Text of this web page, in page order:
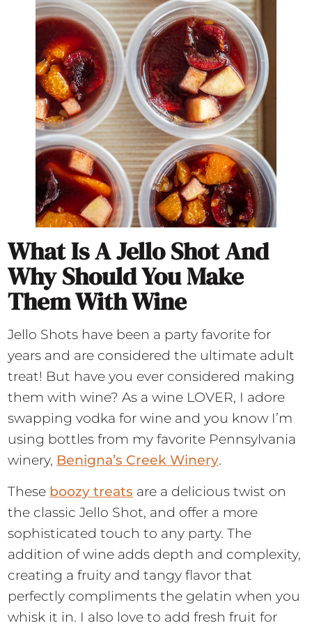
What Is A Jello Shot And
Why Should You Make
Them With Wine
Jello Shots have been a party favorite for
years and are considered the ultimate adult
treat! But have you ever considered making
them with wine? As a wine LOVER, I adore
swapping vodka for wine and you know I’m
using bottles from my favorite Pennsylvania
winery, Benigna’s Creek Winery.
These boozy treats are a delicious twist on
the classic Jello Shot, and offer a more
sophisticated touch to any party. The
addition of wine adds depth and complexity,
creating a fruity and tangy flavor that
perfectly compliments the gelatin when you
whisk it in. I also love to add fresh fruit for